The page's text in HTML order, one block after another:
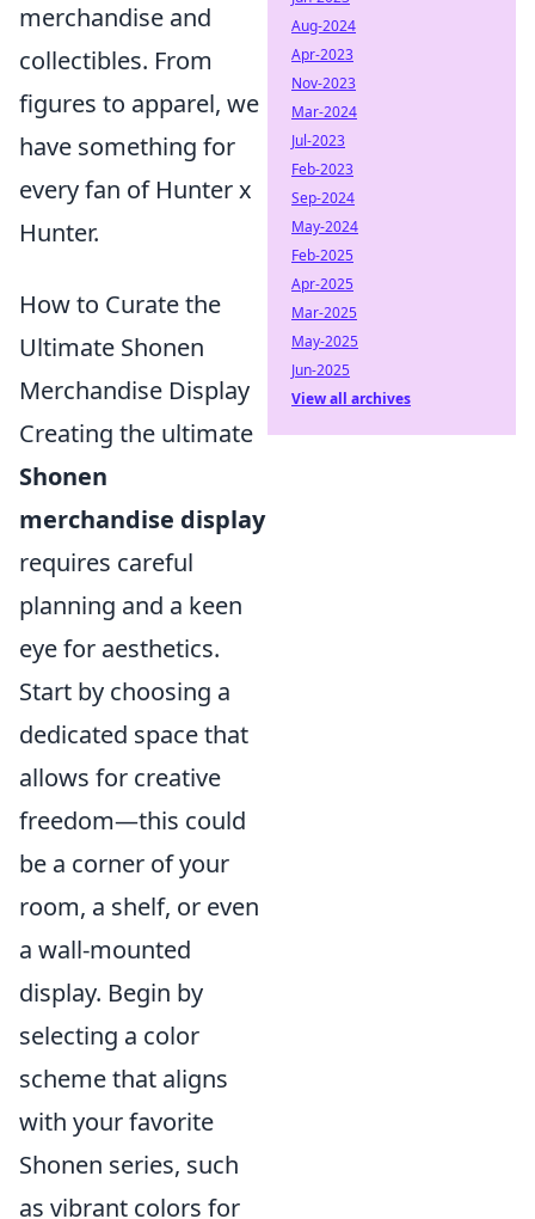
merchandise and
collectibles. From
figures to apparel, we
have something for
every fan of Hunter x
Hunter.
How to Curate the
Ultimate Shonen
Merchandise Display
Creating the ultimate
Shonen
merchandise display
requires careful
planning and a keen
eye for aesthetics.
Start by choosing a
dedicated space that
allows for creative
freedom—this could
be a corner of your
room, a shelf, or even
a wall-mounted
display. Begin by
selecting a color
scheme that aligns
with your favorite
Shonen series, such
as vibrant colors for
Aug-2024
Apr-2023
Nov-2023
Mar-2024
Jul-2023
Feb-2023
Sep-2024
May-2024
Feb-2025
Apr-2025
Mar-2025
May-2025
Jun-2025
View all archives